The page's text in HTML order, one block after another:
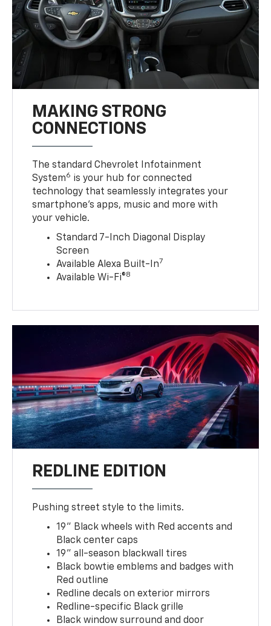
MAKING STRONG
CONNECTIONS
The standard Chevrolet Infotainment
System6 is your hub for connected
technology that seamlessly integrates your
smartphone’s apps, music and more with
your vehicle.
Standard 7-Inch Diagonal Display
Screen
Available Alexa Built-In7
Available Wi-Fi®8
REDLINE EDITION
Pushing street style to the limits.
19" Black wheels with Red accents and
Black center caps
19" all-season blackwall tires
Black bowtie emblems and badges with
Red outline
Redline decals on exterior mirrors
Redline-specific Black grille
Black window surround and door